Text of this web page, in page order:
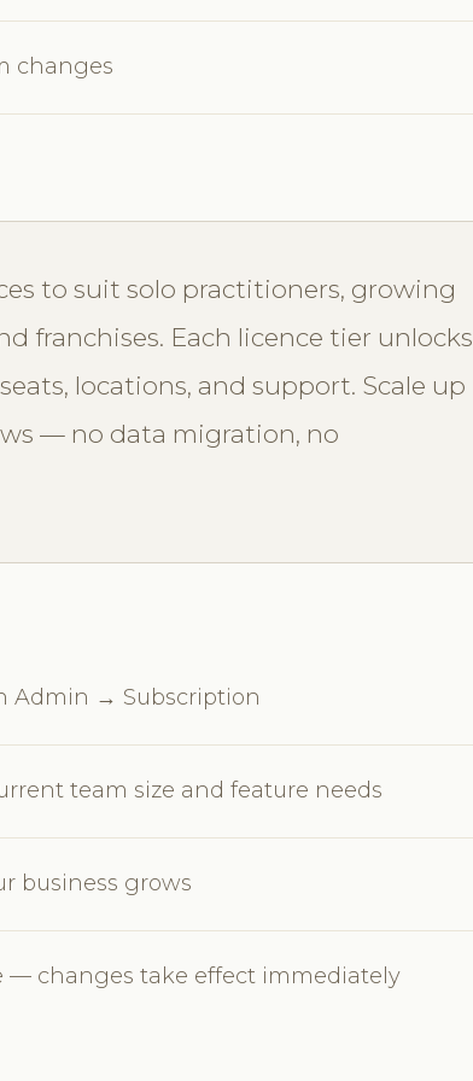
changes
to suit solo practitioners, growing
franchises. Each licence tier unlocks
locations, and support. Scale up
— no data migration, no
Admin → Subscription
team size and feature needs
business grows
— changes take effect immediately